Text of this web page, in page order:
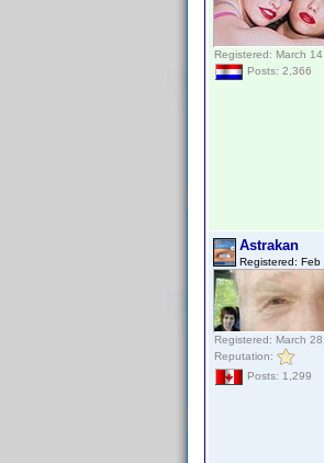
Registered: March
Posts: 2,366
Astrakan
Registered:
Registered: March
Reputation:
Posts: 1,299